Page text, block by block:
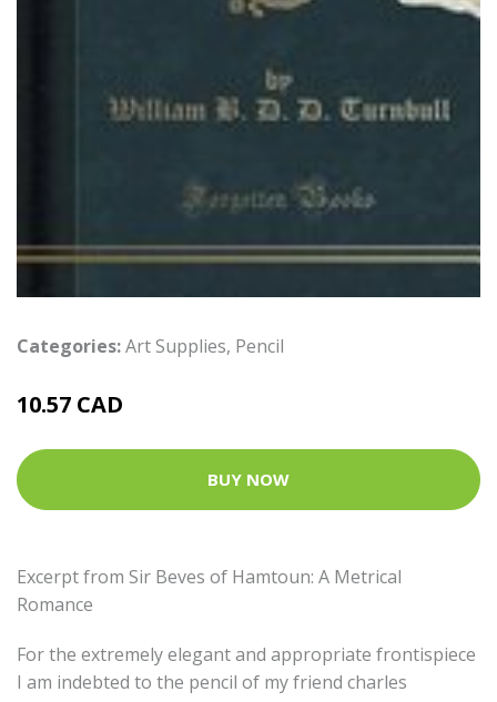
Categories:Art Supplies, Pencil
10.57 CAD
BUY NOW
Excerpt from Sir Beves of Hamtoun: A Metrical
Romance
For the extremely elegant and appropriate frontispiece
I am indebted to the pencil of my friend charles